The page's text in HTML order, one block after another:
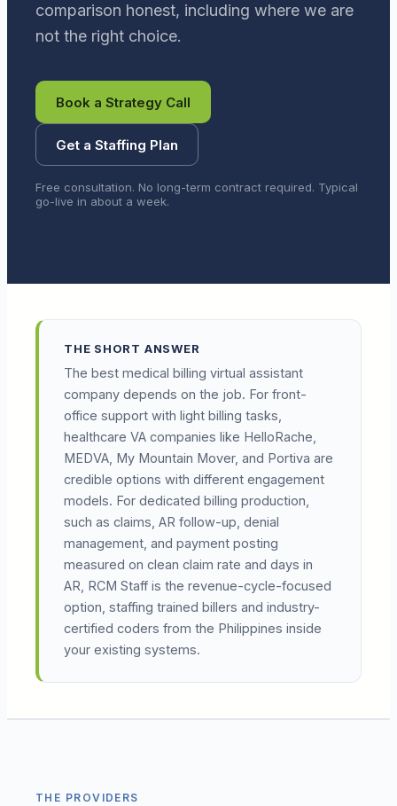
comparison honest, including where we are
not the right choice.
Book a Strategy Call
Get a Staffing Plan
Free consultation. No long-term contract required. Typical
go-live in about a week.
THE SHORT ANSWER
The best medical billing virtual assistant
company depends on the job. For front-
office support with light billing tasks,
healthcare VA companies like HelloRache,
MEDVA, My Mountain Mover, and Portiva are
credible options with different engagement
models. For dedicated billing production,
such as claims, AR follow-up, denial
management, and payment posting
measured on clean claim rate and days in
AR, RCM Staff is the revenue-cycle-focused
option, staffing trained billers and industry-
certified coders from the Philippines inside
your existing systems.
THE PROVIDERS